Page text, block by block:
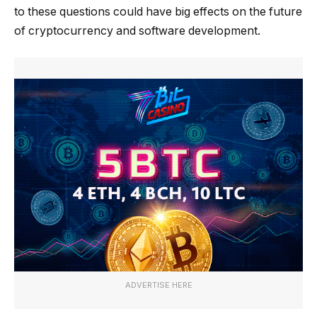
to these questions could have big effects on the future
of cryptocurrency and software development.
ADVERTISE HERE